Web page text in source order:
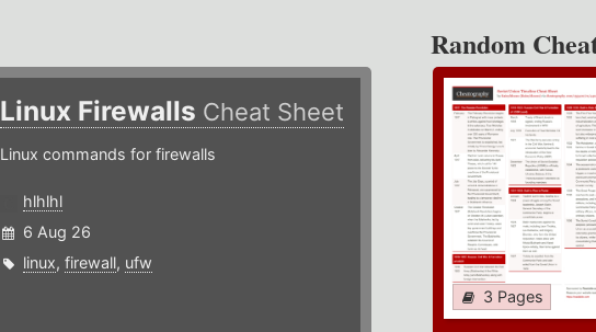
Linux Firewalls Cheat Sheet
Linux commands for firewalls
hlhlhl
6 Aug 26
linux, firewall, ufw
Random
3 Pages